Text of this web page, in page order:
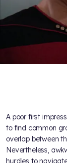
A poor first
to find common
overlap between
Nevertheless,
hurdles to